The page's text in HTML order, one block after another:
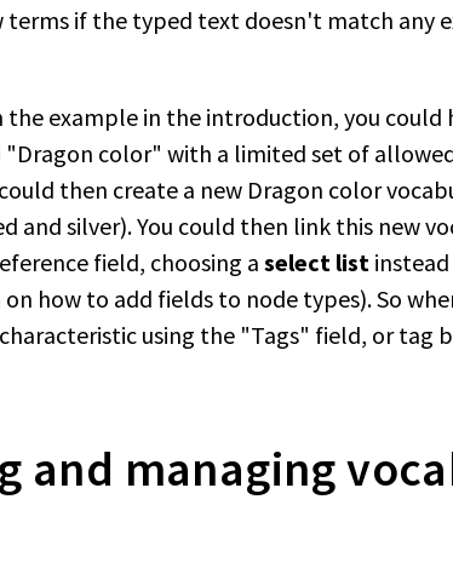
terms if the typed text doesn't match any
the example in the introduction, you could
color" with a limited set of
then create a new Dragon color
and silver). You could then link this new
field, choosing aselect list
how to add fields to node types). So
using the "Tags" field, or tag
and managing